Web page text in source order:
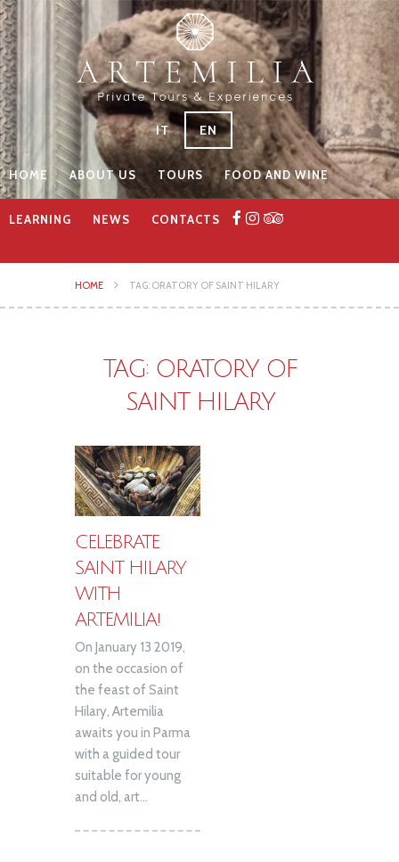
IT EN
HOME ABOUT US TOURS FOOD AND WINE
LEARNING NEWS CONTACTS
HOME TAG: ORATORY OF SAINT HILARY
TAG: ORATORY OF
SAINT HILARY
CELEBRATE
SAINT HILARY
WITH
ARTEMILIA!
On January 13 2019,
on the occasion of
the feast of Saint
Hilary, Artemilia
awaits you in Parma
with a guided tour
suitable for young
and old, art...